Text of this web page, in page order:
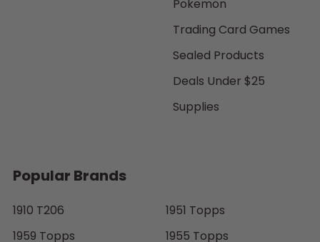
Pokemon
Trading Card Games
Sealed Products
Deals Under $25
Supplies
Popular Brands
1910 T206
1959 Topps
1951 Topps
1955 Topps